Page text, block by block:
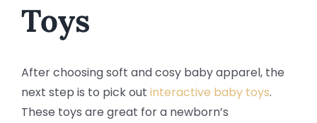
Toys
After choosing soft and cosy baby apparel, the
next step is to pick out interactive baby toys.
These toys are great for a newborn’s